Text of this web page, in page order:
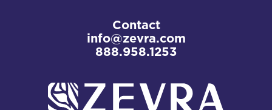
Contact
info@zevra.com
888.958.1253